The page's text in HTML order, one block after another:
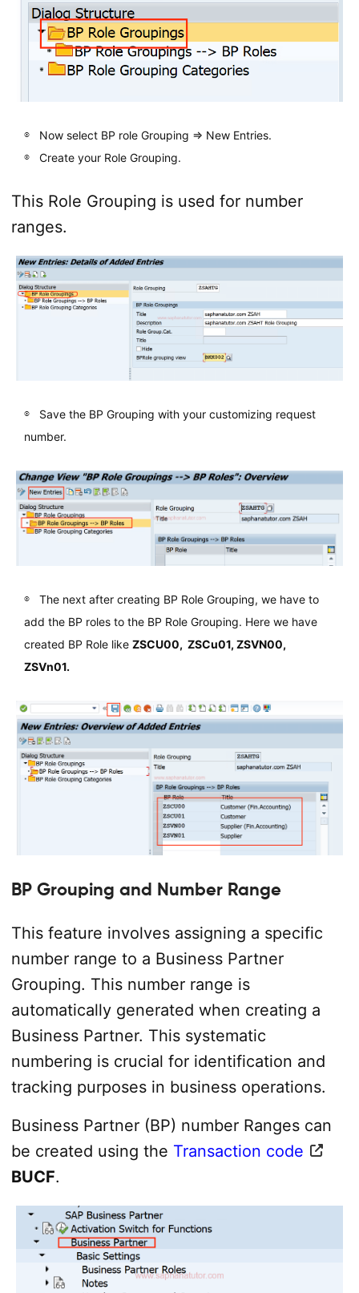
Now select BP role Grouping => New Entries.
Create your Role Grouping.
This Role Grouping is used for number
ranges.
Save the BP Grouping with your customizing request
number.
The next after creating BP Role Grouping, we have to
add the BP roles to the BP Role Grouping. Here we have
created BP Role like ZSCU00, ZSCu01, ZSVN00,
ZSVn01.
BP Grouping and Number Range
This feature involves assigning a specific
number range to a Business Partner
Grouping. This number range is
automatically generated when creating a
Business Partner. This systematic
numbering is crucial for identification and
tracking purposes in business operations.
Business Partner (BP) number Ranges can
be created using the Transaction code
BUCF.